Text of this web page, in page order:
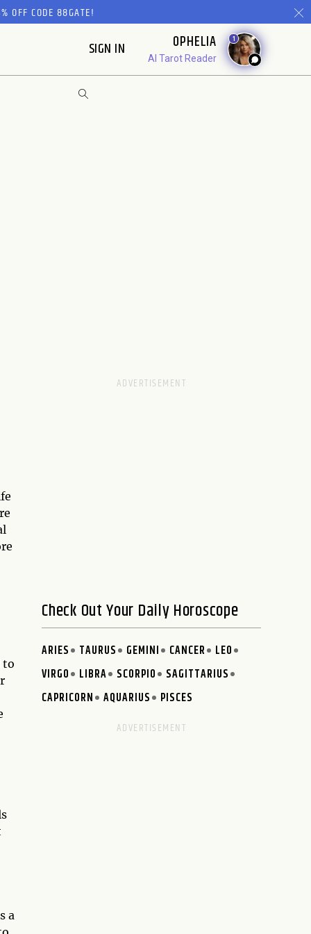
OFF CODE 88GATE!
SIGN IN OPHELIA
AI Tarot Reader
1
to
a
Check Out Your Daily Horoscope
ARIES TAURUS GEMINI CANCER
LEO
VIRGO
LIBRA SCORPIO
SAGITTARIUS
CAPRICORN
AQUARIUS PISCES